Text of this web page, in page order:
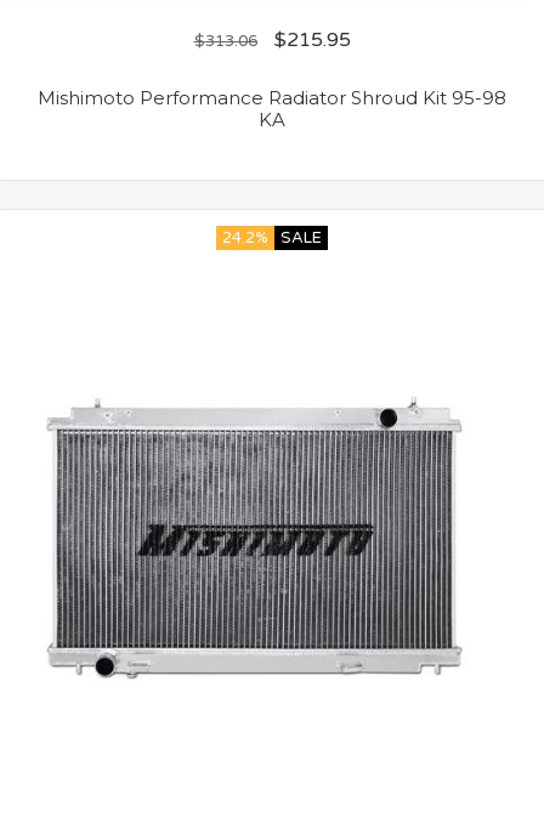
$313.06 $215.95
Mishimoto Performance Radiator Shroud Kit 95-98
KA
24.2% SALE